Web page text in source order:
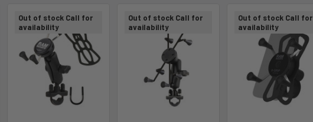
Out of stock Call for
availability
Out of stock Call for
availability
Out of stock Call for
availability